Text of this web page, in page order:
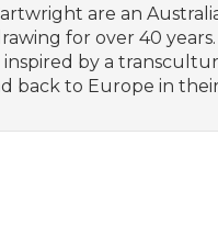
are an
for over 40
by a
back to Europe in